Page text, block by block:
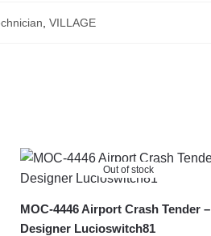
VILLAGE
Out of stock
MOC-4446 Airport Crash Tender –
Designer Lucioswitch81